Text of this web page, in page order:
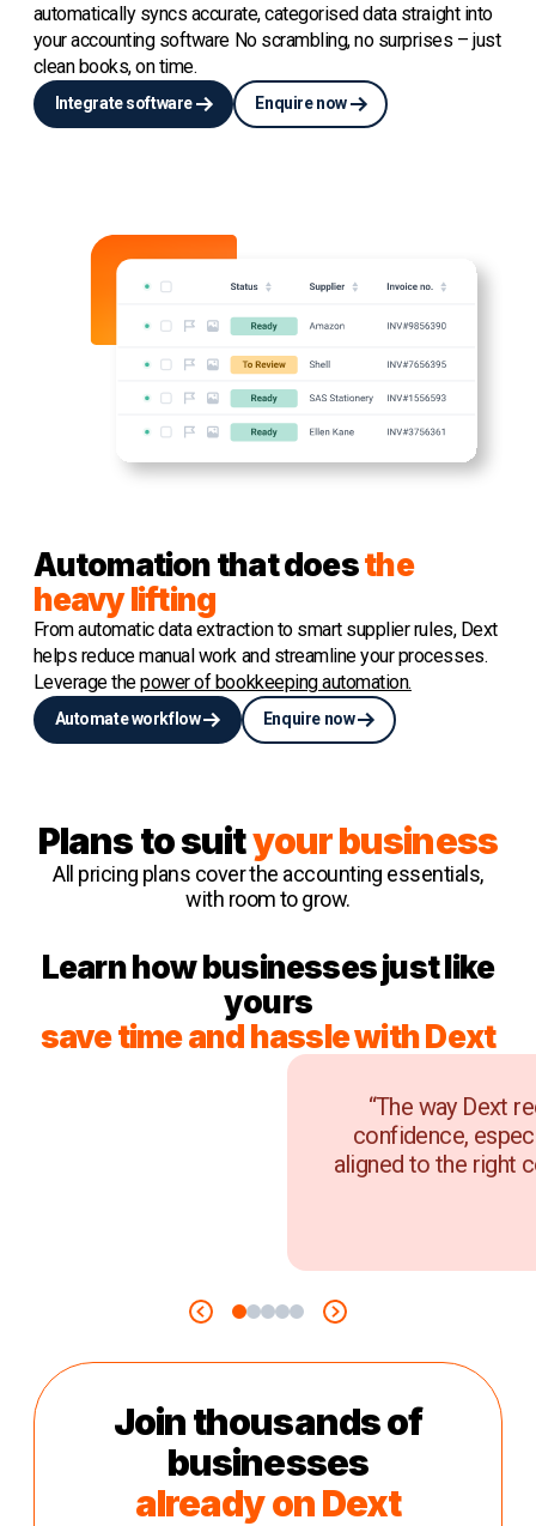
automatically syncs accurate, categorised data straight into
your accounting software No scrambling, no surprises – just
clean books, on time.
Integrate software Enquire now
Automation that doesthe
heavy lifting
From automatic data extraction to smart supplier rules, Dext
helps reduce manual work and streamline your processes.
Leverage thepower of bookkeeping automation.
Automate workflow Enquire now
Plans to suityour business
All pricing plans cover the accounting essentials,
with room to grow.
Learn how businesses just like
yours
save time and hassle with Dext
“The way Dext
confidence,
aligned to the right
Join thousands of
businesses
already on Dext